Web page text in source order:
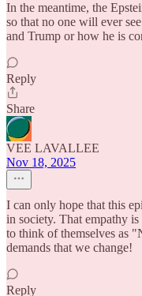
In the meantime, the
so that no one will ever
and Trump or how he is
Reply
Share
VEE LAVALLEE
Nov 18, 2025
I can only hope that this
in society. That empathy
to think of themselves as
demands that we change!
Reply